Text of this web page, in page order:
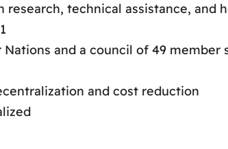
research, technical assistance, and
and a council of 49 member
and cost reduction